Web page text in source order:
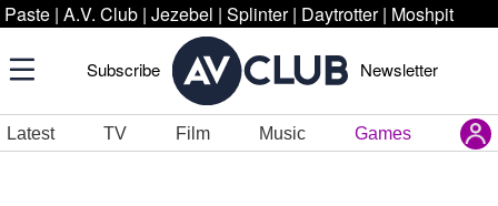
Paste | A.V. Club | Jezebel | Splinter | Daytrotter | Moshpit
Subscribe Newsletter
Latest TV Film Music Games